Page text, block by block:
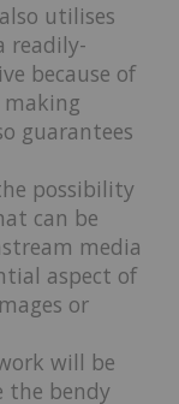
utilises
readily-
because of
making
guarantees
possibility
can be
media
aspect of
or
will be
the bendy